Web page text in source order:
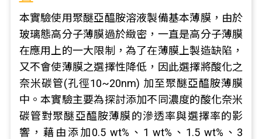
本實驗使用聚醚亞醯胺溶液製備基本薄膜，由於
玻璃態高分子薄膜過於緻密，一直是高分子薄膜
在應用上的一大限制，為了在薄膜上製造缺陷，
又不會使薄膜之選擇性降低，因此選擇將酸化之
奈米碳管(孔徑10~20nm) 加至聚醚亞醯胺薄膜
中。本實驗主要為探討添加不同濃度的酸化奈米
碳管對聚醚亞醯胺薄膜的滲透率與選擇率的影
響，藉由添加0.5 wt%、1 wt%、1.5 wt%、3